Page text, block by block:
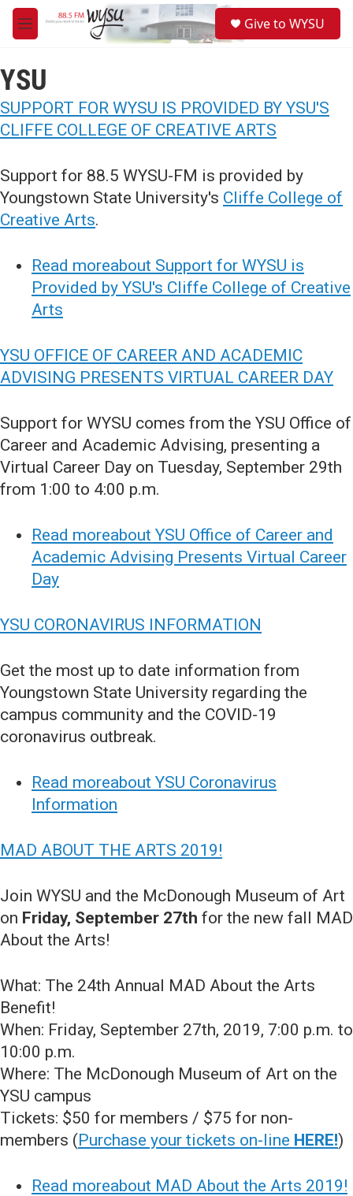
Skip to main content
M
e
u
Give to WYSU
YSU
SUPPORT FOR WYSU IS PROVIDED BY YSU'S
CLIFFE COLLEGE OF CREATIVE ARTS
Support for 88.5 WYSU-FM is provided by
Youngstown State University's Cliffe College of
Creative Arts.
Read moreabout Support for WYSU is
Provided by YSU's Cliffe College of Creative
Arts
YSU OFFICE OF CAREER AND ACADEMIC
ADVISING PRESENTS VIRTUAL CAREER DAY
Support for WYSU comes from the YSU Office of
Career and Academic Advising, presenting a
Virtual Career Day on Tuesday, September 29th
from 1:00 to 4:00 p.m.
Read moreabout YSU Office of Career and
Academic Advising Presents Virtual Career
Day
YSU CORONAVIRUS INFORMATION
Get the most up to date information from
Youngstown State University regarding the
campus community and the COVID-19
coronavirus outbreak.
Read moreabout YSU Coronavirus
Information
MAD ABOUT THE ARTS 2019!
Join WYSU and the McDonough Museum of Art
on Friday, September 27th for the new fall MAD
About the Arts!
What: The 24th Annual MAD About the Arts
Benefit!
When: Friday, September 27th, 2019, 7:00 p.m. to
10:00 p.m.
Where: The McDonough Museum of Art on the
YSU campus
Tickets: $50 for members / $75 for non-
members (Purchase your tickets on-line HERE!)
Read moreabout MAD About the Arts 2019!